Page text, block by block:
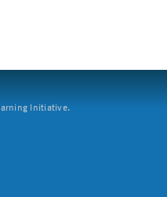
Initiative.